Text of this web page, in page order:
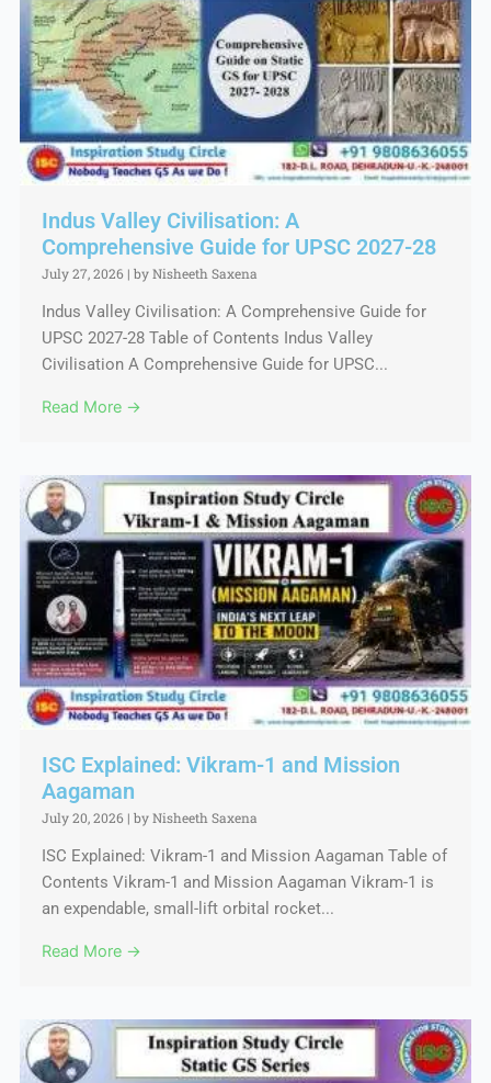
Indus Valley Civilisation: A
Comprehensive Guide for UPSC 2027-28
July 27, 2026| by Nisheeth Saxena
Indus Valley Civilisation: A Comprehensive Guide for
UPSC 2027-28 Table of Contents Indus Valley
Civilisation A Comprehensive Guide for UPSC...
Read More →
ISC Explained: Vikram-1 and Mission
Aagaman
July 20, 2026| by Nisheeth Saxena
ISC Explained: Vikram-1 and Mission Aagaman Table of
Contents Vikram-1 and Mission Aagaman Vikram-1 is
an expendable, small-lift orbital rocket...
Read More →